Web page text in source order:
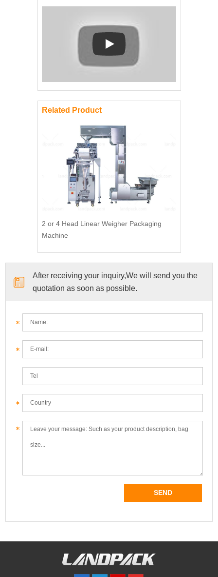
Play: Keynote (Google I/O '18)
Related Product
2 or 4 Head Linear Weigher Packaging
Machine
After receiving your inquiry,We will send you the
quotation as soon as possible.